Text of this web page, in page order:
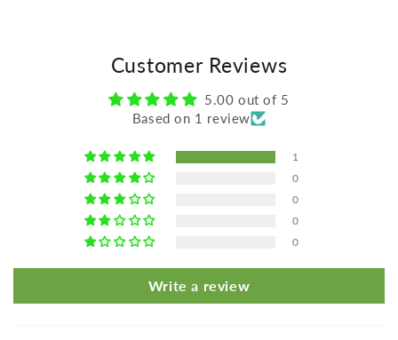
Customer Reviews
5.00 out of 5
Based on 1 review
1
0
0
0
0
Write a review